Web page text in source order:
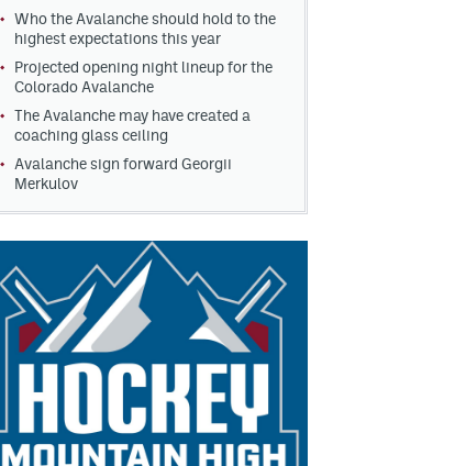
Who the Avalanche should hold to the
highest expectations this year
Projected opening night lineup for the
Colorado Avalanche
The Avalanche may have created a
coaching glass ceiling
Avalanche sign forward Georgii
Merkulov